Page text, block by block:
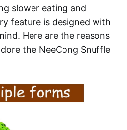
slower eating and
feature is designed with
Here are the reasons
the NeeCong Snuffle